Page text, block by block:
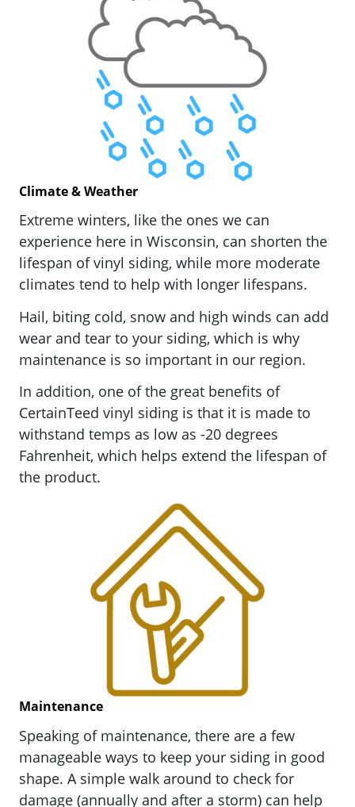
Climate & Weather
Extreme winters, like the ones we can
experience here in Wisconsin, can shorten the
lifespan of vinyl siding, while more moderate
climates tend to help with longer lifespans.
Hail, biting cold, snow and high winds can add
wear and tear to your siding, which is why
maintenance is so important in our region.
In addition, one of the great benefits of
CertainTeed vinyl siding is that it is made to
withstand temps as low as -20 degrees
Fahrenheit, which helps extend the lifespan of
the product.
Maintenance
Speaking of maintenance, there are a few
manageable ways to keep your siding in good
shape. A simple walk around to check for
damage (annually and after a storm) can help